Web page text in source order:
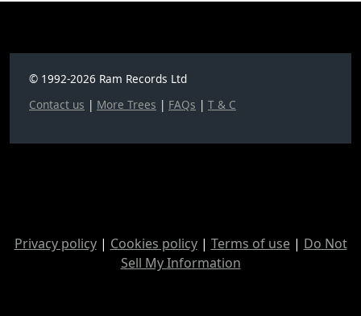
© 1992-2026 Ram Records Ltd
Contact us | More Trees | FAQs | T & C
Privacy policy| Cookies policy| Terms of use| Do Not
Sell My Information